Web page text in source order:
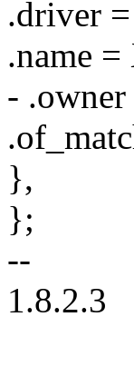
.driver
.name
-
},
};
--
1.8.2.3